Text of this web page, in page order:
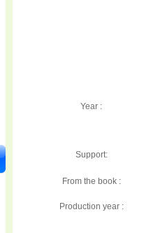
Year :
Support:
From the book :
Production year :